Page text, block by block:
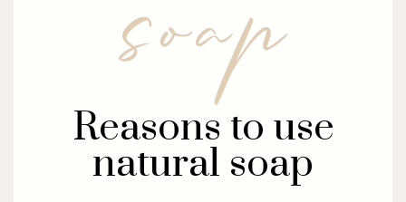
Reasons to use
natural soap